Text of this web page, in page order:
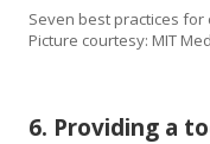
Seven best practices
Picture courtesy: MIT
6. Providing a